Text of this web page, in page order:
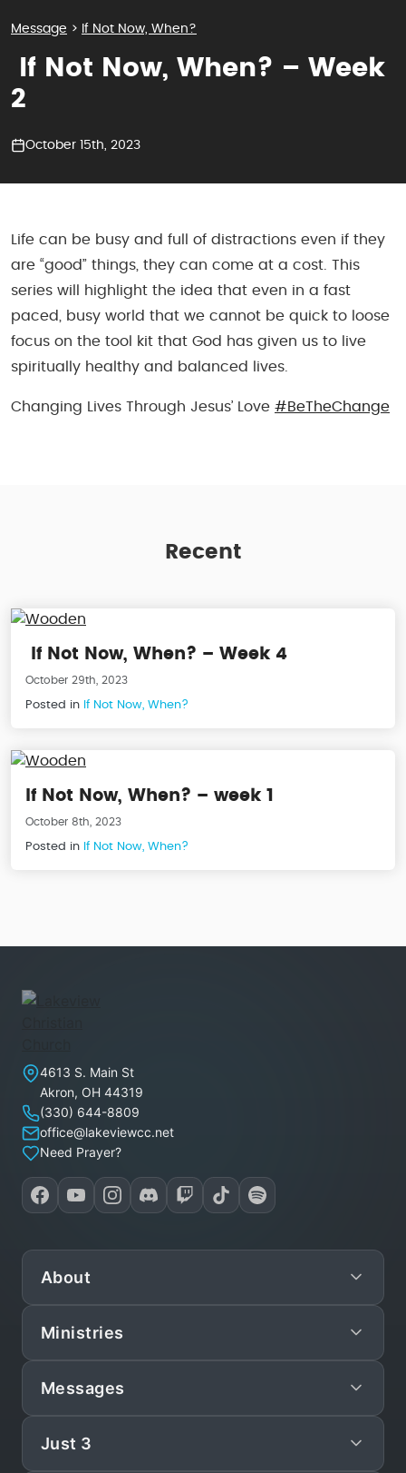
Message > If Not Now, When?
If Not Now, When? – Week
2
October 15th, 2023
Life can be busy and full of distractions even if they
are “good” things, they can come at a cost. This
series will highlight the idea that even in a fast
paced, busy world that we cannot be quick to loose
focus on the tool kit that God has given us to live
spiritually healthy and balanced lives.
Changing Lives Through Jesus’ Love #BeTheChange
Recent
If Not Now, When? – Week 4
October 29th, 2023
Posted in If Not Now, When?
If Not Now, When? – week 1
October 8th, 2023
Posted in If Not Now, When?
Lakeview Christian Church
4613 S. Main St
Akron, OH 44319
(330) 644-8809
office@lakeviewcc.net
Need Prayer?
About
Mission
What We Believe
Ministries
Preschool
Messages
Live
Just 3